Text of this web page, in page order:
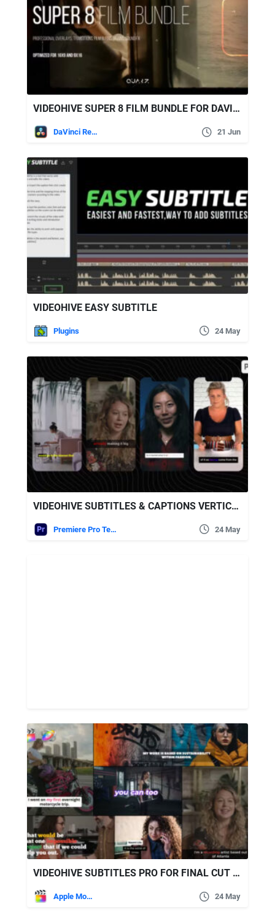
VIDEOHIVE SUPER 8 FILM BUNDLE FOR DAVINCI RESOLVE
DaVinci Resolve 21 Jun
VIDEOHIVE EASY SUBTITLE
Plugins 24 May
VIDEOHIVE SUBTITLES & CAPTIONS VERTICAL
Premiere Pro Templates 24 May
VIDEOHIVE SUBTITLES PRO FOR FINAL CUT PRO
Apple Motion 24 May